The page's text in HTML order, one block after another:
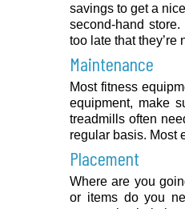
savings to get a
second-hand
too late that they’re
Maintenance
Most fitness
equipment, make
treadmills often
regular basis. Most
Placement
Where are you
or items do you